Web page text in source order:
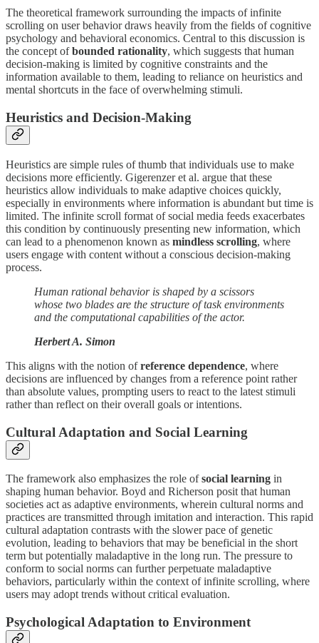
The theoretical framework surrounding the impacts of infinite
scrolling on user behavior draws heavily from the fields of cognitive
psychology and behavioral economics. Central to this discussion is
the concept ofbounded rationality, which suggests that human
decision-making is limited by cognitive constraints and the
information available to them, leading to reliance on heuristics and
mental shortcuts in the face of overwhelming stimuli.
Heuristics and Decision-Making
Heuristics are simple rules of thumb that individuals use to make
decisions more efficiently. Gigerenzer et al. argue that these
heuristics allow individuals to make adaptive choices quickly,
especially in environments where information is abundant but time is
limited. The infinite scroll format of social media feeds exacerbates
this condition by continuously presenting new information, which
can lead to a phenomenon known as mindless scrolling, where
users engage with content without a conscious decision-making
process.
Human rational behavior is shaped by a scissors
whose two blades are the structure of task environments
and the computational capabilities of the actor.
Herbert A. Simon
This aligns with the notion ofreference dependence, where
decisions are influenced by changes from a reference point rather
than absolute values, prompting users to react to the latest stimuli
rather than reflect on their overall goals or intentions.
Cultural Adaptation and Social Learning
The framework also emphasizes the role ofsocial learning in
shaping human behavior. Boyd and Richerson posit that human
societies act as adaptive environments, wherein cultural norms and
practices are transmitted through imitation and interaction. This rapid
cultural adaptation contrasts with the slower pace of genetic
evolution, leading to behaviors that may be beneficial in the short
term but potentially maladaptive in the long run. The pressure to
conform to social norms can further perpetuate maladaptive
behaviors, particularly within the context of infinite scrolling, where
users may adopt trends without critical evaluation.
Psychological Adaptation to Environment